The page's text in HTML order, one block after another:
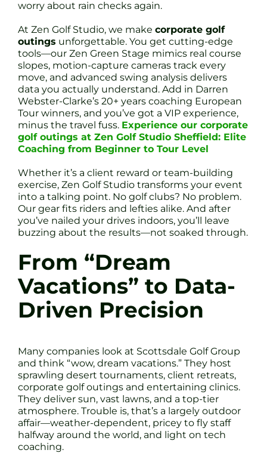
worry about rain checks again.
At Zen Golf Studio, we make corporate golf
outings unforgettable. You get cutting-edge
tools—our Zen Green Stage mimics real course
slopes, motion-capture cameras track every
move, and advanced swing analysis delivers
data you actually understand. Add in Darren
Webster-Clarke’s 20+ years coaching European
Tour winners, and you’ve got a VIP experience,
minus the travel fuss. Experience our corporate
golf outings at Zen Golf Studio Sheffield: Elite
Coaching from Beginner to Tour Level
Whether it’s a client reward or team-building
exercise, Zen Golf Studio transforms your event
into a talking point. No golf clubs? No problem.
Our gear fits riders and lefties alike. And after
you’ve nailed your drives indoors, you’ll leave
buzzing about the results—not soaked through.
From “Dream
Vacations” to Data-
Driven Precision
Many companies look at Scottsdale Golf Group
and think “wow, dream vacations.” They host
sprawling desert tournaments, client retreats,
corporate golf outings and entertaining clinics.
They deliver sun, vast lawns, and a top-tier
atmosphere. Trouble is, that’s a largely outdoor
affair—weather-dependent, pricey to fly staff
halfway around the world, and light on tech
coaching.